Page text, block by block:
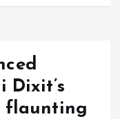
Dixit’s
flaunting